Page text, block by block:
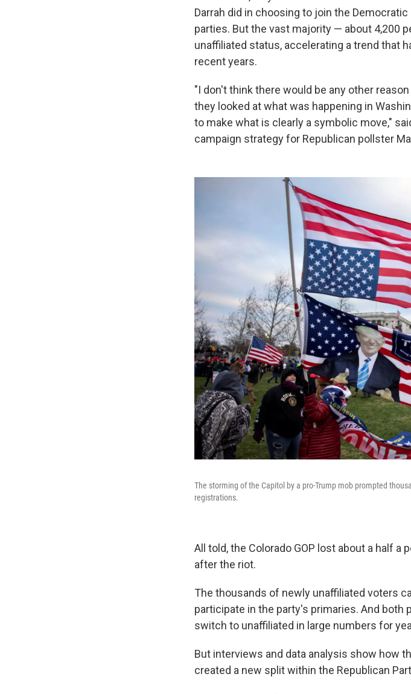
Darrah did in choosing to join the
parties. But the vast majority — about 4,200
unaffiliated status, accelerating a trend that
recent years.
"I don't think there would be any other
they looked at what was happening in
to make what is clearly a symbolic move,"
campaign strategy for Republican pollster
The storming of the Capitol by a pro-Trump mob prompted
registrations.
All told, the Colorado GOP lost about a half
after the riot.
The thousands of newly unaffiliated voters
participate in the party's primaries. And
switch to unaffiliated in large numbers for
But interviews and data analysis show how
created a new split within the Republican